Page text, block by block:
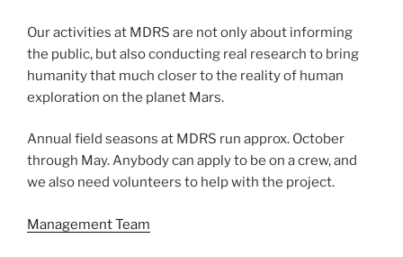
Our activities at MDRS are not only about informing
the public, but also conducting real research to bring
humanity that much closer to the reality of human
exploration on the planet Mars.
Annual field seasons at MDRS run approx. October
through May. Anybody can apply to be on a crew, and
we also need volunteers to help with the project.
Management Team